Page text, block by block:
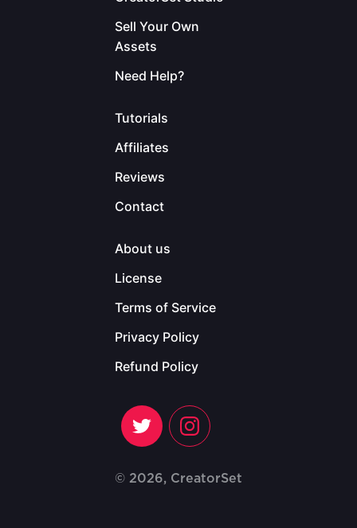
Sell Your Own
Assets
Need Help?
Tutorials
Affiliates
Reviews
Contact
About us
License
Terms of Service
Privacy Policy
Refund Policy
© 2026, CreatorSet